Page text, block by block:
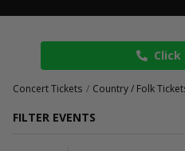
Click
Concert Tickets Country / Folk
FILTER EVENTS